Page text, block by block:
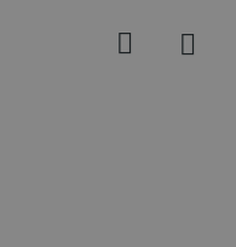
Search